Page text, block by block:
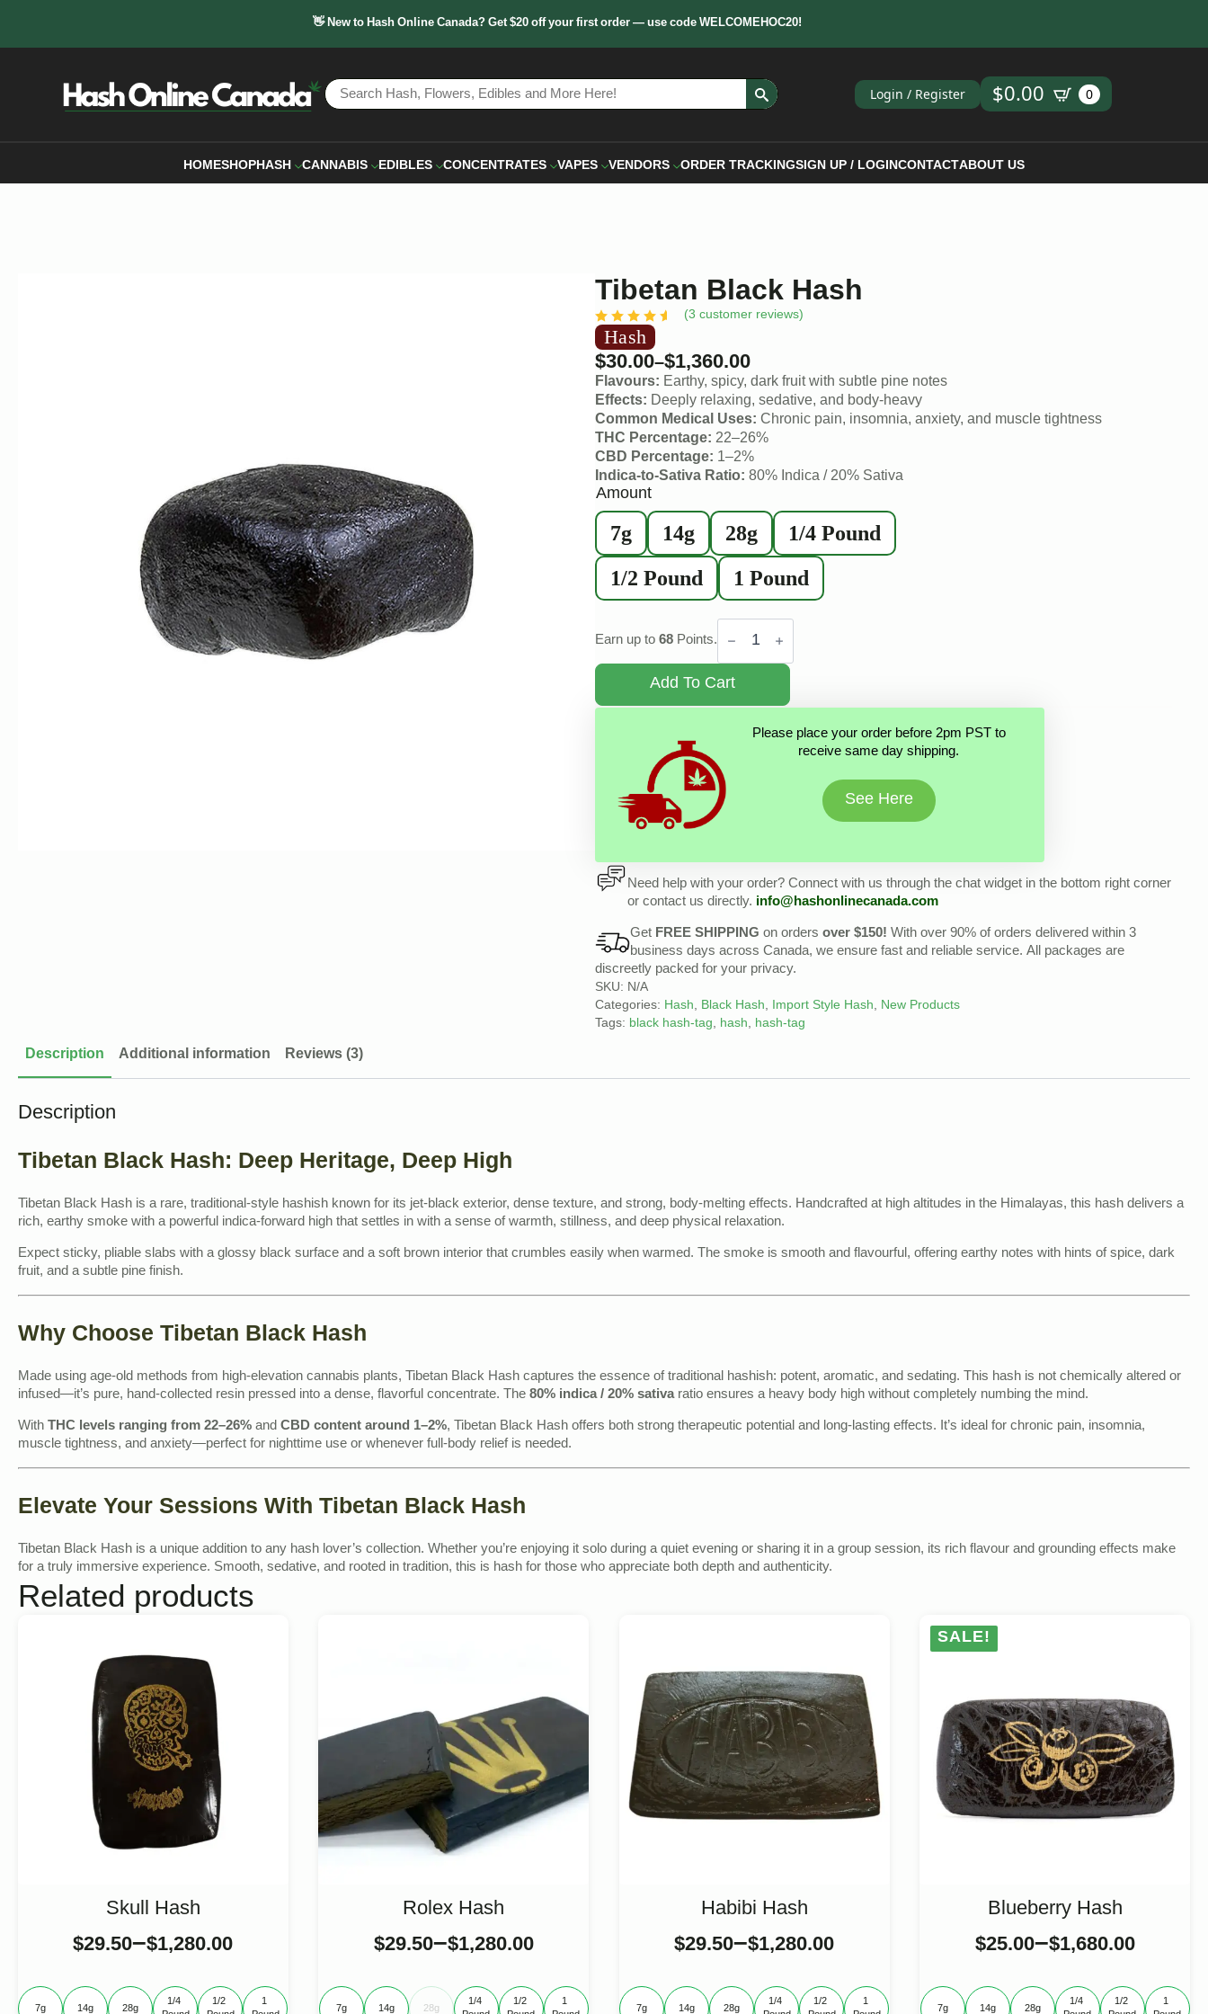
👋 New to Hash Online Canada? Get $20 off your first order — use code WELCOMEHOC20!
Search
for:
Login / Register $0.00 0
HOMESHOPHASH CANNABIS EDIBLES CONCENTRATES VAPES VENDORS ORDER TRACKINGSIGN UP / LOGINCONTACTABOUT US
Tibetan Black Hash
(3 customer reviews)
Hash
$30.00–$1,360.00
Flavours: Earthy, spicy, dark fruit with subtle pine notes
Effects: Deeply relaxing, sedative, and body-heavy
Common Medical Uses: Chronic pain, insomnia, anxiety, and muscle tightness
THC Percentage: 22–26%
CBD Percentage: 1–2%
Indica-to-Sativa Ratio: 80% Indica / 20% Sativa
Amount
7g 14g 28g
1/4 Pound
1/2 Pound
1 Pound
Earn up to 68 Points.
Tibetan
Black
Add To Cart
Please place your order before 2pm PST to
receive same day shipping.
See Here
Need help with your order? Connect with us through the chat widget in the bottom right corner
or contact us directly. info@hashonlinecanada.com
Get FREE SHIPPING on orders over $150! With over 90% of orders delivered within 3
business days across Canada, we ensure fast and reliable service. All packages are
discreetly packed for your privacy.
SKU: N/A
Categories: Hash, Black Hash, Import Style Hash, New Products
Tags: black hash-tag, hash, hash-tag
Description Additional information Reviews (3)
Description
Tibetan Black Hash: Deep Heritage, Deep High
Tibetan Black Hash is a rare, traditional-style hashish known for its jet-black exterior, dense texture, and strong, body-melting effects. Handcrafted at high altitudes in the Himalayas, this hash delivers a
rich, earthy smoke with a powerful indica-forward high that settles in with a sense of warmth, stillness, and deep physical relaxation.
Expect sticky, pliable slabs with a glossy black surface and a soft brown interior that crumbles easily when warmed. The smoke is smooth and flavourful, offering earthy notes with hints of spice, dark
fruit, and a subtle pine finish.
Why Choose Tibetan Black Hash
Made using age-old methods from high-elevation cannabis plants, Tibetan Black Hash captures the essence of traditional hashish: potent, aromatic, and sedating. This hash is not chemically altered or
infused—it’s pure, hand-collected resin pressed into a dense, flavorful concentrate. The 80% indica / 20% sativaratio ensures a heavy body high without completely numbing the mind.
With THC levels ranging from 22–26% and CBD content around 1–2%, Tibetan Black Hash offers both strong therapeutic potential and long-lasting effects. It’s ideal for chronic pain, insomnia,
muscle tightness, and anxiety—perfect for nighttime use or whenever full-body relief is needed.
Elevate Your Sessions With Tibetan Black Hash
Tibetan Black Hash is a unique addition to any hash lover’s collection. Whether you’re enjoying it solo during a quiet evening or sharing it in a group session, its rich flavour and grounding effects make
for a truly immersive experience. Smooth, sedative, and rooted in tradition, this is hash for those who appreciate both depth and authenticity.
Related products
Skull Hash
$29.50–$1,280.00
7g 14g 28g
1/4
1/2
1
Rolex Hash
$29.50–$1,280.00
7g 14g 28g
1/4
1/2
1
Habibi Hash
$29.50–$1,280.00
7g 14g 28g
1/4
1/2
1
SALE!
Blueberry Hash
$25.00–$1,680.00
7g 14g 28g
1/4
1/2
1